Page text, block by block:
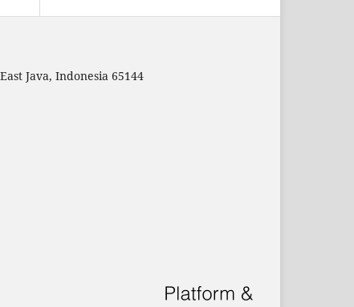
Java, Indonesia 65144